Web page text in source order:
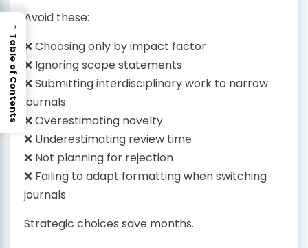
Avoid these:
❌ Choosing only by impact factor
❌ Ignoring scope statements
❌ Submitting interdisciplinary work to narrow
journals
❌ Overestimating novelty
❌ Underestimating review time
❌ Not planning for rejection
❌ Failing to adapt formatting when switching
journals
Strategic choices save months.
→
Table of Contents